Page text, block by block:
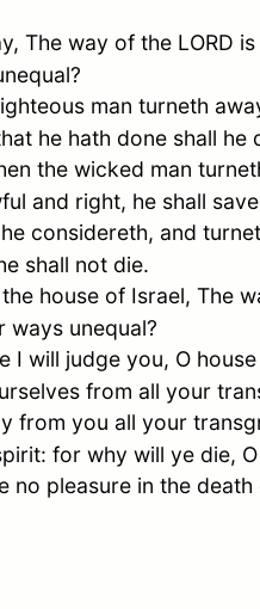
The way of the LORD
man turneth
he hath done shall he
the wicked man
and right, he shall
considereth, and
shall not die.
house of Israel, The
ways unequal?
I will judge you, O
from all your
from you all your
for why will ye die,
no pleasure in the